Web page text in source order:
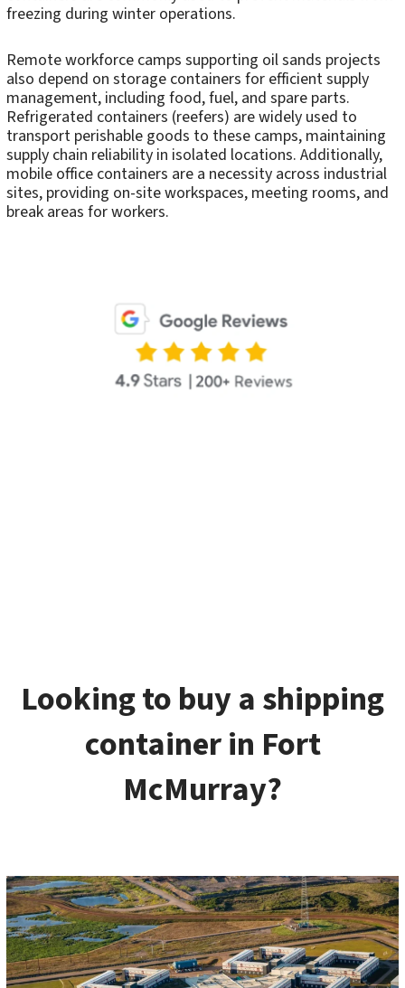
freezing during winter operations.
Remote workforce camps supporting oil sands projects
also depend on storage containers for efficient supply
management, including food, fuel, and spare parts.
Refrigerated containers (reefers) are widely used to
transport perishable goods to these camps, maintaining
supply chain reliability in isolated locations. Additionally,
mobile office containers are a necessity across industrial
sites, providing on-site workspaces, meeting rooms, and
break areas for workers.
Looking to buy a shipping
container in Fort
McMurray?